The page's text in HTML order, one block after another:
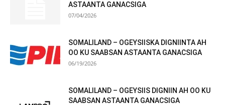
ASTAANTA GANACSIGA
07/04/2026
SOMALILAND – OGEYSIISKA DIGNIINTA AH
OO KU SAABSAN ASTAANTA GANACSIGA
06/19/2026
SOMALILAND – OGEYSIIS DIGNIIN AH OO KU
SAABSAN ASTAANTA GANACSIGA